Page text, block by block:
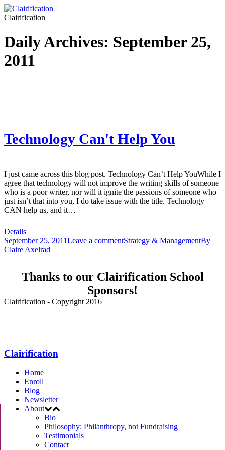
Clairification
Daily Archives: September 25,
2011
Technology Can't Help You
I just came across this blog post. Technology Can’t Help YouWhile I
agree that technology will not improve the writing skills of someone
who is a poor writer, nor will it ignite the passions of someone who
just isn’t that into you, I do take issue with the title. Technology
CAN help us, and it…
Details
September 25, 2011Leave a commentStrategy & ManagementBy
Claire Axelrad
Thanks to our Clairification School
Sponsors!
Clairification - Copyright 2016
Clairification
Home
Enroll
Blog
Newsletter
About
Bio
Philosophy: Philanthropy, not Fundraising
Testimonials
Contact